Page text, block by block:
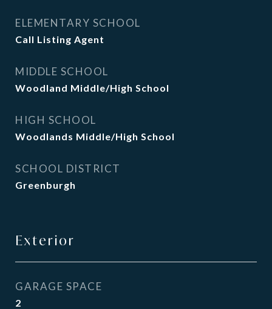
ELEMENTARY SCHOOL
Call Listing Agent
MIDDLE SCHOOL
Woodland Middle/High School
HIGH SCHOOL
Woodlands Middle/High School
SCHOOL DISTRICT
Greenburgh
Exterior
GARAGE SPACE
2